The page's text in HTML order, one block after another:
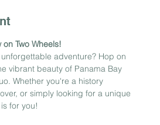
Two Wheels!
adventure? Hop on
vibrant beauty of Panama Bay
Whether you're a history
or simply looking for a unique
for you!